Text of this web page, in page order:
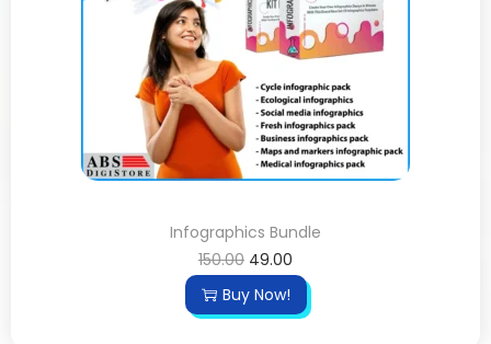
Infographics Bundle
150.00 49.00
Buy Now!